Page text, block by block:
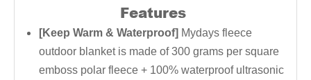
Features
[Keep Warm & Waterproof] Mydays fleece
outdoor blanket is made of 300 grams per square
emboss polar fleece + 100% waterproof ultrasonic